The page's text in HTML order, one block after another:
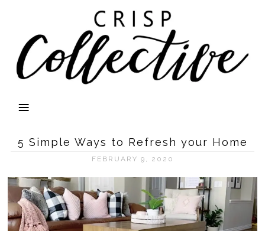
5 Simple Ways to Refresh your Home
FEBRUARY 9, 2020